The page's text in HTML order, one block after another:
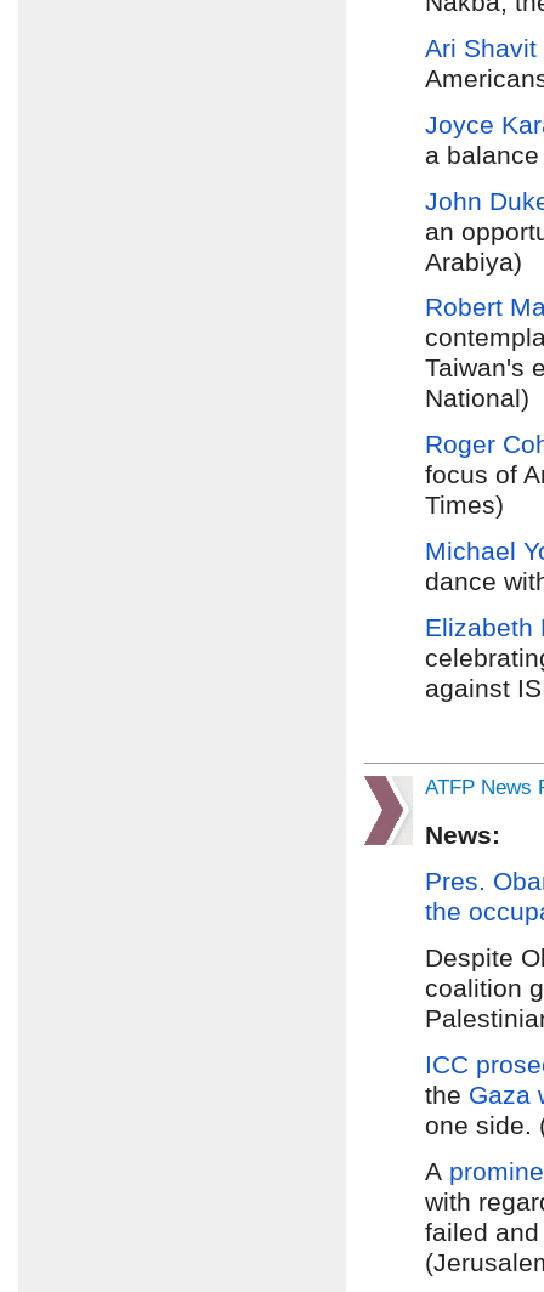
Ari Shavit
Joyce
a
John
an
Arabiya)
Robert
Taiwan's
National)
Roger
focus of
Times)
Michael
dance
Elizabeth
against
ATFP News
News:
Pres.
the
Despite
coalition
ICC
the Gaza
one side.
A
with
failed